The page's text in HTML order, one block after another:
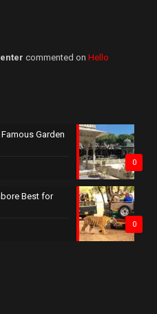
commented onHello
0
Garden
0
Best for